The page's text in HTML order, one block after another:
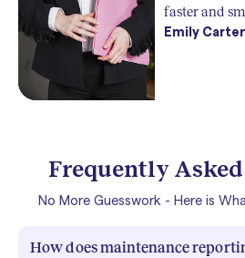
faster and
Emily Carter
Frequently
No More Guesswork - Here is
How does maintenance